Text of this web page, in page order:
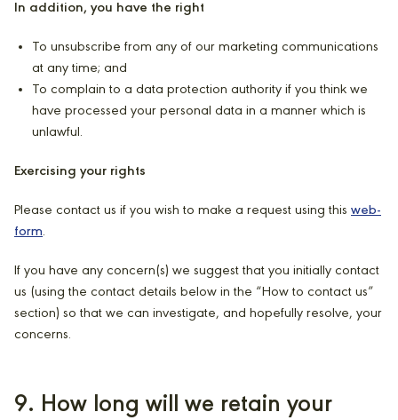
In addition, you have the right
To unsubscribe from any of our marketing communications
at any time; and
To complain to a data protection authority if you think we
have processed your personal data in a manner which is
unlawful.
Exercising your rights
Please contact us if you wish to make a request using this web-
form.
If you have any concern(s) we suggest that you initially contact
us (using the contact details below in the “How to contact us”
section) so that we can investigate, and hopefully resolve, your
concerns.
9. How long will we retain your